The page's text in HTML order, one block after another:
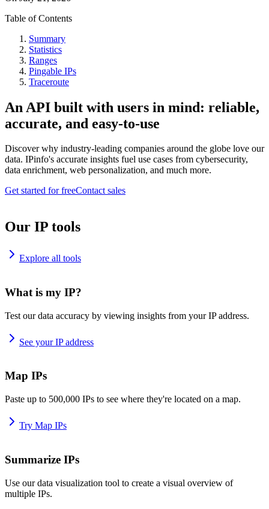
Table of Contents
Summary
Statistics
Ranges
Pingable IPs
Traceroute
An API built with users in mind: reliable,
accurate, and easy-to-use
Discover why industry-leading companies around the globe love our
data. IPinfo's accurate insights fuel use cases from cybersecurity,
data enrichment, web personalization, and much more.
Get started for freeContact sales
Our IP tools
Explore all tools
What is my IP?
Test our data accuracy by viewing insights from your IP address.
See your IP address
Map IPs
Paste up to 500,000 IPs to see where they're located on a map.
Try Map IPs
Summarize IPs
Use our data visualization tool to create a visual overview of
multiple IPs.